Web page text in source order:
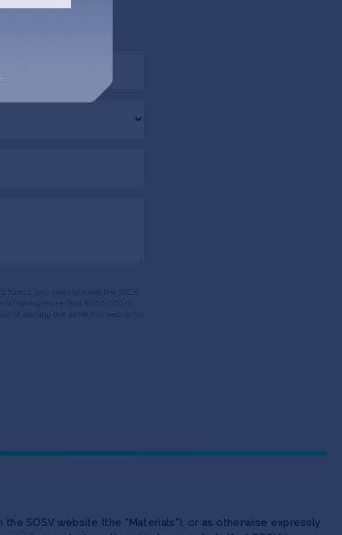
via email.
SOSV website (the "Materials"), or as otherwise expressly